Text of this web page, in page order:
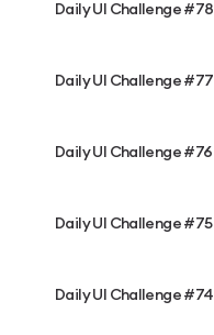
Daily UI Challenge #78
Daily UI Challenge #77
Daily UI Challenge #76
Daily UI Challenge #75
Daily UI Challenge #74